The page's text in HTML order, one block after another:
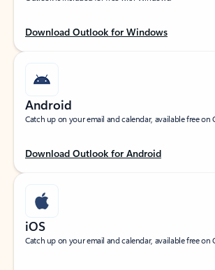
Download Outlook for Windows
Android
Catch up on your email and calendar, available free
Download Outlook for Android
iOS
Catch up on your email and calendar, available free on